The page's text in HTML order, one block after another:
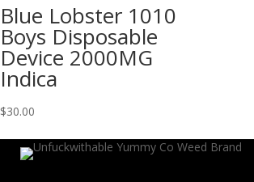
Blue Lobster 1010
Boys Disposable
Device 2000MG
Indica
$30.00